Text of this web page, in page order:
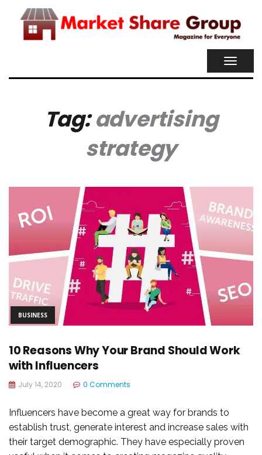
Tag:advertising
strategy
BUSINESS
10 Reasons Why Your Brand Should Work
with Influencers
July 14, 2020 0 Comments
Influencers have become a great way for brands to
establish trust, generate interest and increase sales with
their target demographic. They have especially proven